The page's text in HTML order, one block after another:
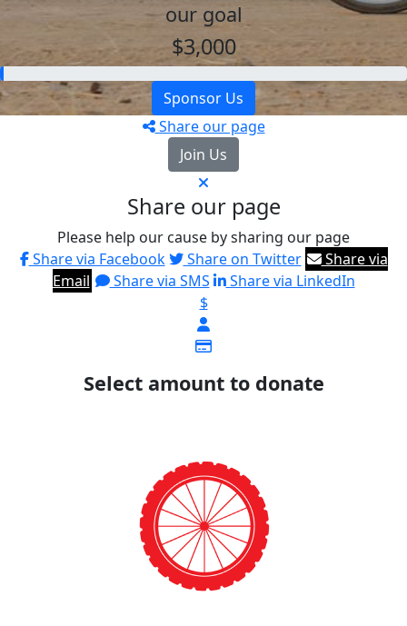
our goal
$3,000
Sponsor Us
Share our page
Join Us
Share our page
Please help our cause by sharing our page
Share via Facebook
Share on Twitter
Share via
Email
Share via SMS
Share via LinkedIn
$
Select amount to donate